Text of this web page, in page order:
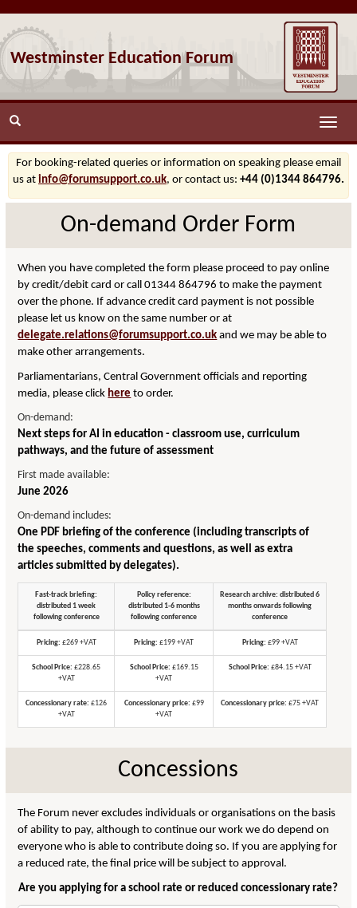
Westminster Education Forum
Toggle
For booking-related queries or information on speaking please email
us at info@forumsupport.co.uk, or contact us: +44 (0)1344 864796.
On-demand Order Form
When you have completed the form please proceed to pay online
by credit/debit card or call 01344 864796 to make the payment
over the phone. If advance credit card payment is not possible
please let us know on the same number or at
delegate.relations@forumsupport.co.uk and we may be able to
make other arrangements.
Parliamentarians, Central Government officials and reporting
media, please click here to order.
On-demand:
Next steps for AI in education - classroom use, curriculum
pathways, and the future of assessment
First made available:
June 2026
On-demand includes:
One PDF briefing of the conference (including transcripts of
the speeches, comments and questions, as well as extra
articles submitted by delegates).
Fast-track briefing:
distributed 1 week
following conference
Policy reference:
distributed 1-6 months
following conference
Research archive: distributed 6
months onwards following
conference
Pricing: £269 +VAT Pricing: £199 +VAT Pricing: £99 +VAT
School Price: £228.65
+VAT
School Price: £169.15
+VAT
School Price: £84.15 +VAT
Concessionary rate: £126
+VAT
Concessionary price: £99
+VAT
Concessionary price: £75 +VAT
Concessions
The Forum never excludes individuals or organisations on the basis
of ability to pay, although to continue our work we do depend on
everyone who is able to contribute doing so. If you are applying for
a reduced rate, the final price will be subject to approval.
Are you applying for a school rate or reduced concessionary rate?